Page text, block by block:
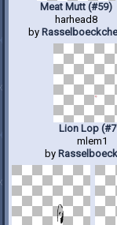
Meat Mutt (#59)
harhead8
by
Lion Lop
mlem1
by